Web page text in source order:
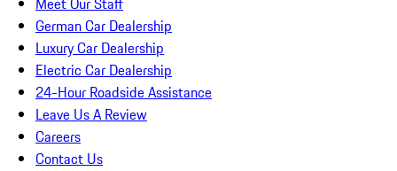
German Car Dealership
Luxury Car Dealership
Electric Car Dealership
24-Hour Roadside Assistance
Leave Us A Review
Careers
Contact Us